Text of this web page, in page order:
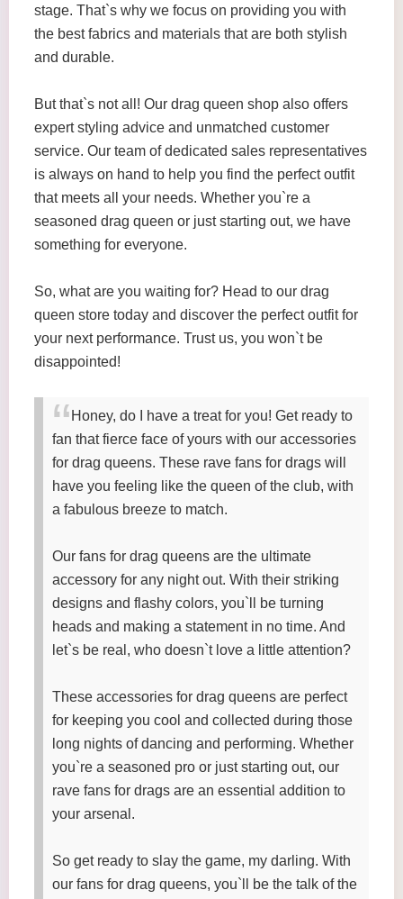
stage. That`s why we focus on providing you with
the best fabrics and materials that are both stylish
and durable.
But that`s not all! Our drag queen shop also offers
expert styling advice and unmatched customer
service. Our team of dedicated sales representatives
is always on hand to help you find the perfect outfit
that meets all your needs. Whether you`re a
seasoned drag queen or just starting out, we have
something for everyone.
So, what are you waiting for? Head to our drag
queen store today and discover the perfect outfit for
your next performance. Trust us, you won`t be
disappointed!
Honey, do I have a treat for you! Get ready to
fan that fierce face of yours with our accessories
for drag queens. These rave fans for drags will
have you feeling like the queen of the club, with
a fabulous breeze to match.
Our fans for drag queens are the ultimate
accessory for any night out. With their striking
designs and flashy colors, you`ll be turning
heads and making a statement in no time. And
let`s be real, who doesn`t love a little attention?
These accessories for drag queens are perfect
for keeping you cool and collected during those
long nights of dancing and performing. Whether
you`re a seasoned pro or just starting out, our
rave fans for drags are an essential addition to
your arsenal.
So get ready to slay the game, my darling. With
our fans for drag queens, you`ll be the talk of the